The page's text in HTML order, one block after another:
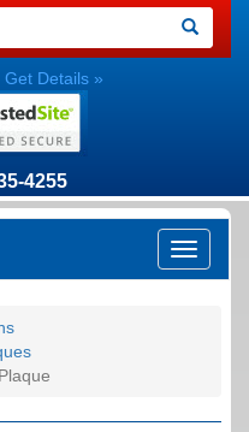
Get Details »
4255